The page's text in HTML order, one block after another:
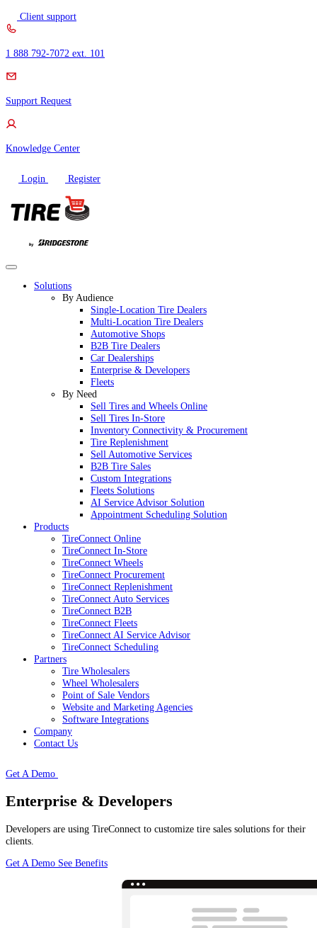
Skip
to
content
Client support
1 888 792-7072 ext. 101
Support Request
Knowledge Center
Login Register
Solutions
By Audience
Single-Location Tire Dealers
Multi-Location Tire Dealers
Automotive Shops
B2B Tire Dealers
Car Dealerships
Enterprise & Developers
Fleets
By Need
Sell Tires and Wheels Online
Sell Tires In-Store
Inventory Connectivity & Procurement
Tire Replenishment
Sell Automotive Services
B2B Tire Sales
Custom Integrations
Fleets Solutions
AI Service Advisor Solution
Appointment Scheduling Solution
Products
TireConnect Online
TireConnect In-Store
TireConnect Wheels
TireConnect Procurement
TireConnect Replenishment
TireConnect Auto Services
TireConnect B2B
TireConnect Fleets
TireConnect AI Service Advisor
TireConnect Scheduling
Partners
Tire Wholesalers
Wheel Wholesalers
Point of Sale Vendors
Website and Marketing Agencies
Software Integrations
Company
Contact Us
Get A Demo
Enterprise & Developers
Developers are using TireConnect to customize tire sales solutions for their
clients.
Get A Demo See Benefits